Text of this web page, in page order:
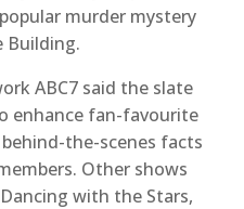
murder mystery
Building.
ABC7 said the slate
enhance fan-favourite
the-scenes facts
Other shows
with the Stars,